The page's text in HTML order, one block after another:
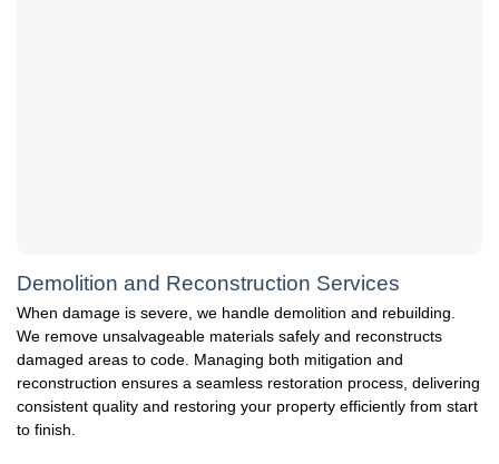
Demolition and Reconstruction Services
When damage is severe, we handle demolition and rebuilding.
We remove unsalvageable materials safely and reconstructs
damaged areas to code. Managing both mitigation and
reconstruction ensures a seamless restoration process, delivering
consistent quality and restoring your property efficiently from start
to finish.